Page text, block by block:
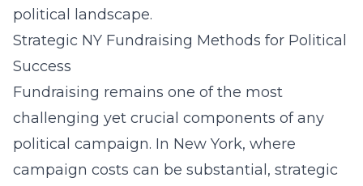
political landscape.
Strategic NY Fundraising Methods for Political
Success
Fundraising remains one of the most
challenging yet crucial components of any
political campaign. In New York, where
campaign costs can be substantial, strategic